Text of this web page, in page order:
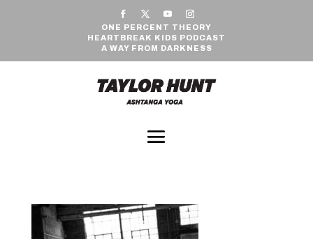
ONE PERCENT THEORY
HEARTBREAK KIDS PODCAST
A WAY FROM DARKNESS